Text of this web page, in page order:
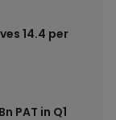
14.4 per
PAT in Q1